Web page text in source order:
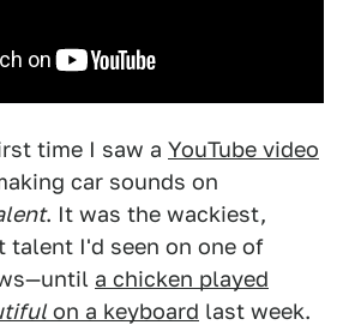
time I saw a YouTube video
car sounds on
. It was the wackiest,
talent I'd seen on one of
a chicken played
on a keyboard last week.